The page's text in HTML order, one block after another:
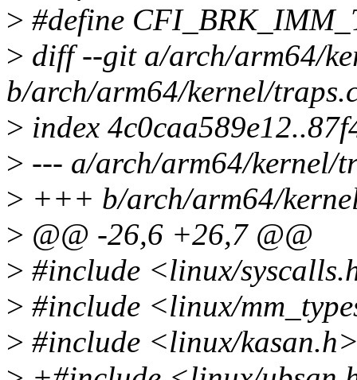
> #define
> diff --git a/arch/arm64/
b/arch/arm64/kernel/
> index
> --- a/arch/arm64/kernel/
> +++ b/arch/arm64/
> @@ -26,6 +26,7 @@
> #include <linux/
> #include <linux/
> #include <linux/